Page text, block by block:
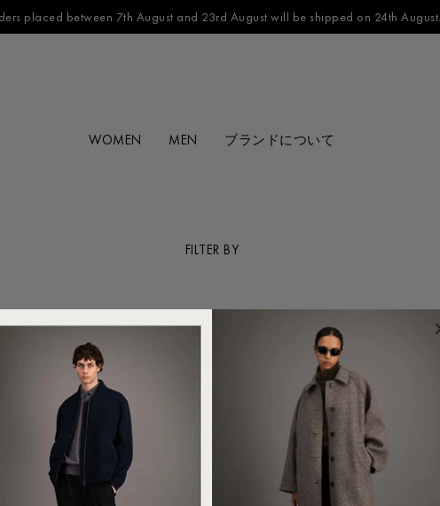
placed between 7th August and 23rd August will be shipped on 24th August.
WOMEN MEN ブランドについて
FILTER BY
CATEGORY